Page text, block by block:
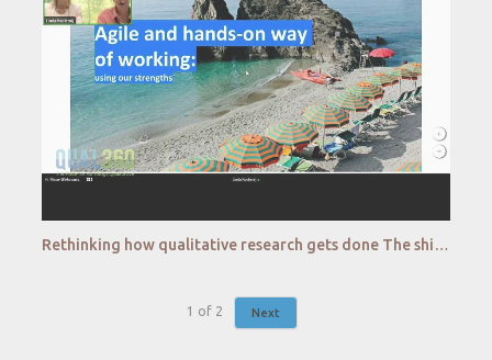
Rethinking how qualitative research gets done The shift to DIY Booking com
1 of 2 Next